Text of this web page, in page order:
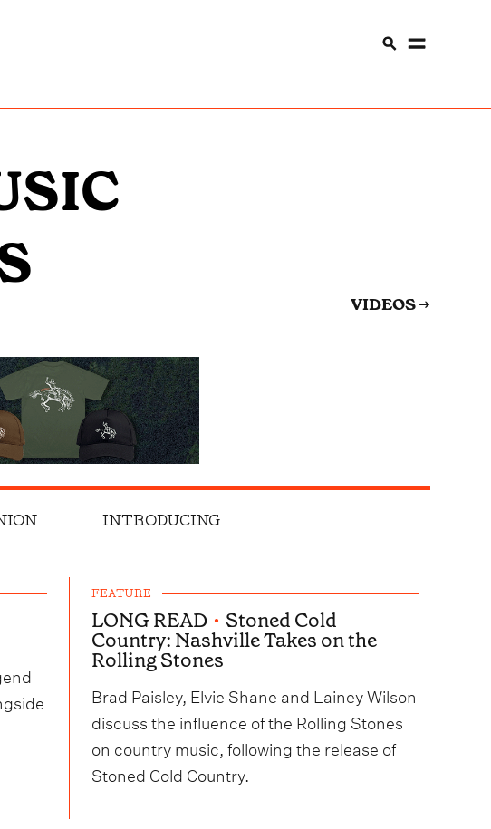
VIDEOS→
INTRODUCING
FEATURE
LONG READ • Stoned Cold
Country: Nashville Takes on the
Rolling Stones
Brad Paisley, Elvie Shane and Lainey Wilson
discuss the influence of the Rolling Stones
on country music, following the release of
Stoned Cold Country.